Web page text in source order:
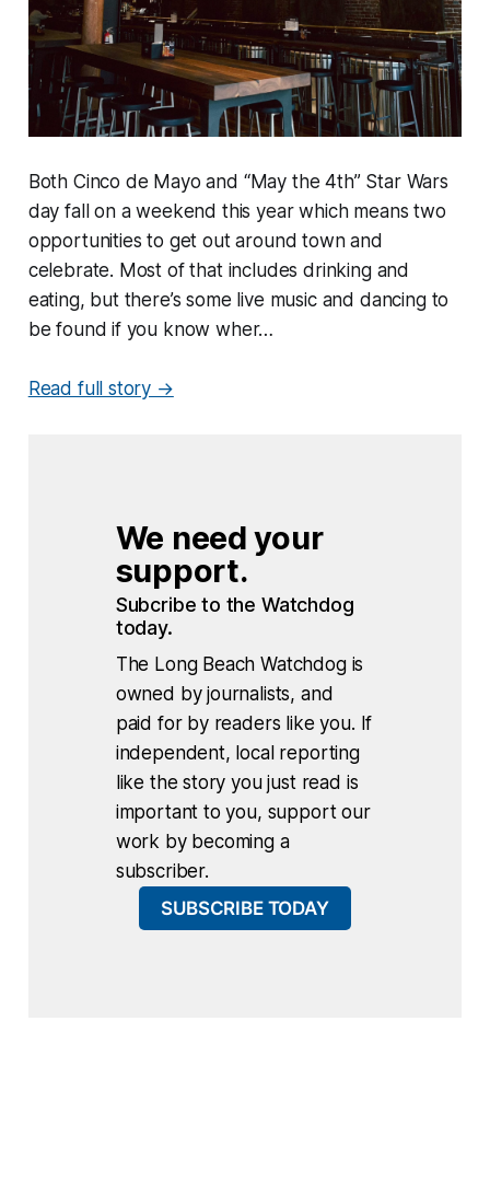
Both Cinco de Mayo and “May the 4th” Star Wars
day fall on a weekend this year which means two
opportunities to get out around town and
celebrate. Most of that includes drinking and
eating, but there’s some live music and dancing to
be found if you know wher…
Read full story →
We need your
support.
Subcribe to the Watchdog
today.
The Long Beach Watchdog is
owned by journalists, and
paid for by readers like you. If
independent, local reporting
like the story you just read is
important to you, support our
work by becoming a
subscriber.
SUBSCRIBE TODAY